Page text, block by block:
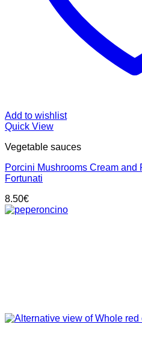
Add to wishlist
Quick View
Vegetable sauces
Porcini Mushrooms Cream and
Fortunati
8.50€